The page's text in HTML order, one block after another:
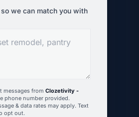
we can match you with
messages from Clozetivity -
phone number provided.
& data rates may apply. Text
opt out.